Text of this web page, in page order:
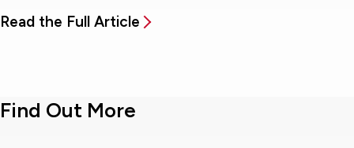
Read the Full Article
Find Out More